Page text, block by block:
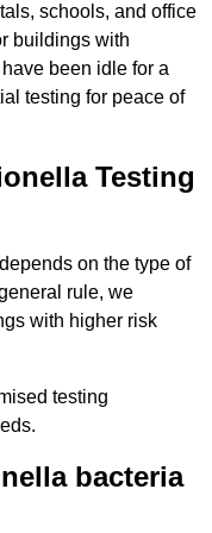
schools, and office
buildings with
been idle for a
testing for peace of
Testing
on the type of
rule, we
with higher risk
testing
bacteria